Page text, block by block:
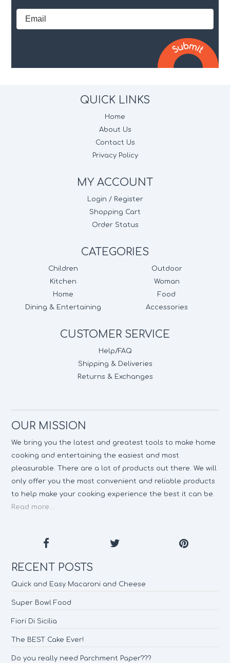
QUICK LINKS
Home
About Us
Contact Us
Privacy Policy
MY ACCOUNT
Login / Register
Shopping Cart
Order Status
CATEGORIES
Children
Outdoor
Kitchen
Woman
Home
Food
Dining & Entertaining
Accessories
CUSTOMER SERVICE
Help/FAQ
Shipping & Deliveries
Returns & Exchanges
OUR MISSION
We bring you the latest and greatest tools to make home
cooking and entertaining the easiest and most
pleasurable. There are a lot of products out there. We will
only offer you the most convenient and reliable products
to help make your cooking experience the best it can be.
Read more...
RECENT POSTS
Quick and Easy Macaroni and Cheese
Super Bowl Food
Fiori Di Sicilia
The BEST Cake Ever!
Do you really need Parchment Paper???